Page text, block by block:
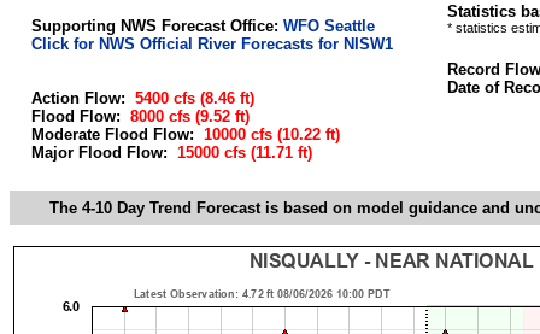
Supporting NWS Forecast Office: WFO Seattle
Click for NWS Official River Forecasts for NISW1
Action Flow: 5400 cfs (8.46 ft)
Flood Flow: 8000 cfs (9.52 ft)
Moderate Flood Flow: 10000 cfs (10.22 ft)
Major Flood Flow: 15000 cfs (11.71 ft)
Statistics
* statistics
Record
Date of
The 4-10 Day Trend Forecast is based on model guidance and